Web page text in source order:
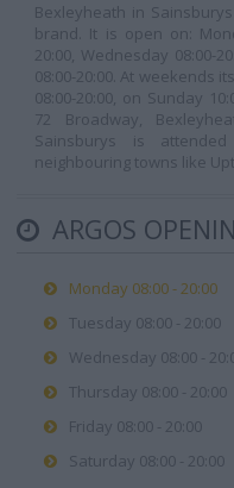
Bexleyheath in
brand. It is open on:
20:00, Wednesday 08:00-
08:00-20:00. At weekends
08:00-20:00, on Sunday
72 Broadway,
Sainsburys is
neighbouring towns like
ARGOS
Monday 08:00 - 20:00
Tuesday 08:00 - 20:00
Wednesday 08:00 -
Thursday 08:00 - 20:00
Friday 08:00 - 20:00
Saturday 08:00 - 20:00